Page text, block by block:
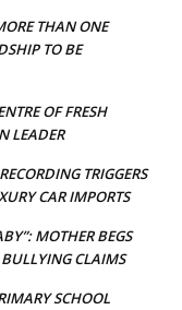
THAN ONE
TO BE
OF FRESH
LEADER
TRIGGERS
CAR IMPORTS
MOTHER BEGS
BULLYING CLAIMS
SCHOOL